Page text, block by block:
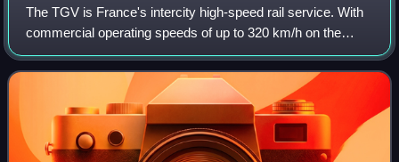
gravity are colored blue.
The TGV is France's intercity high-speed rail service. With
commercial operating speeds of up to 320 km/h on the
newer lines, the TGV was conceived at the same period as
other technological projects s